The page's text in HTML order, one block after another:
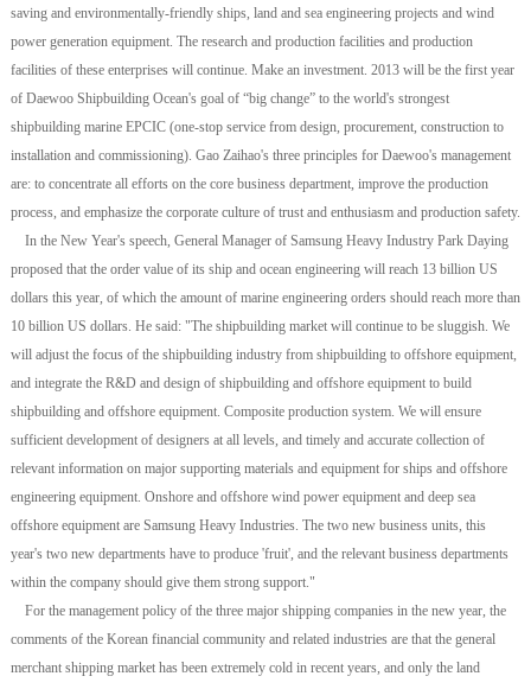
saving and environmentally-friendly ships, land and sea engineering projects and wind
power generation equipment. The research and production facilities and production
facilities of these enterprises will continue. Make an investment. 2013 will be the first year
of Daewoo Shipbuilding Ocean's goal of “big change” to the world's strongest
shipbuilding marine EPCIC (one-stop service from design, procurement, construction to
installation and commissioning). Gao Zaihao's three principles for Daewoo's management
are: to concentrate all efforts on the core business department, improve the production
process, and emphasize the corporate culture of trust and enthusiasm and production safety.
In the New Year's speech, General Manager of Samsung Heavy Industry Park Daying
proposed that the order value of its ship and ocean engineering will reach 13 billion US
dollars this year, of which the amount of marine engineering orders should reach more than
10 billion US dollars. He said: "The shipbuilding market will continue to be sluggish. We
will adjust the focus of the shipbuilding industry from shipbuilding to offshore equipment,
and integrate the R&D and design of shipbuilding and offshore equipment to build
shipbuilding and offshore equipment. Composite production system. We will ensure
sufficient development of designers at all levels, and timely and accurate collection of
relevant information on major supporting materials and equipment for ships and offshore
engineering equipment. Onshore and offshore wind power equipment and deep sea
offshore equipment are Samsung Heavy Industries. The two new business units, this
year's two new departments have to produce 'fruit', and the relevant business departments
within the company should give them strong support."
For the management policy of the three major shipping companies in the new year, the
comments of the Korean financial community and related industries are that the general
merchant shipping market has been extremely cold in recent years, and only the land